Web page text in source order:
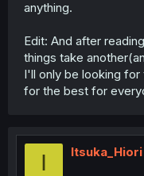
anything.
Edit: And after
things take
I'll only be looking
for the best for
I Itsuka_Hiori